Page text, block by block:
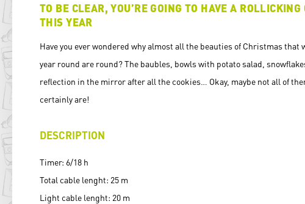
TO BE CLEAR, YOU’RE GOING TO HAVE A
THIS YEAR
Have you ever wondered why almost all the beauties of Christmas that
year round are round? The baubles, bowls with potato salad,
reflection in the mirror after all the cookies… Okay, maybe not all of
certainly are!
DESCRIPTION
Timer: 6/18 h
Total cable lenght: 25 m
Light cable lenght: 20 m